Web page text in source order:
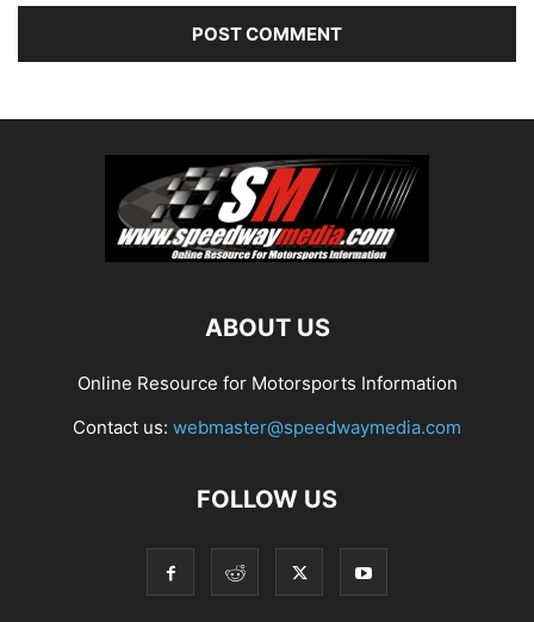
ABOUT US
Online Resource for Motorsports Information
Contact us: webmaster@speedwaymedia.com
FOLLOW US